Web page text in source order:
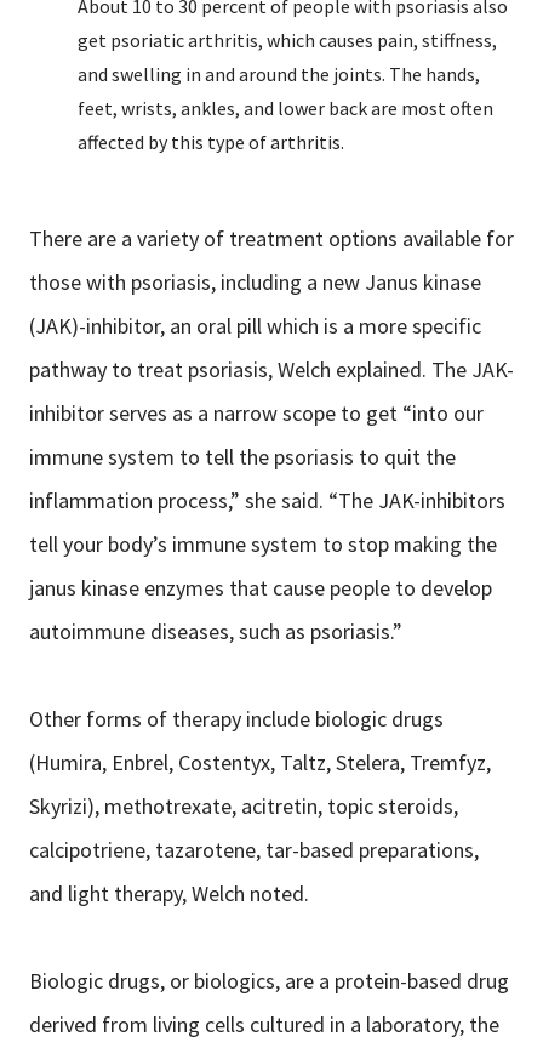
About 10 to 30 percent of people with psoriasis also
get psoriatic arthritis, which causes pain, stiffness,
and swelling in and around the joints. The hands,
feet, wrists, ankles, and lower back are most often
affected by this type of arthritis.
There are a variety of treatment options available for
those with psoriasis, including a new Janus kinase
(JAK)-inhibitor, an oral pill which is a more specific
pathway to treat psoriasis, Welch explained. The JAK-
inhibitor serves as a narrow scope to get “into our
immune system to tell the psoriasis to quit the
inflammation process,” she said. “The JAK-inhibitors
tell your body’s immune system to stop making the
janus kinase enzymes that cause people to develop
autoimmune diseases, such as psoriasis.”
Other forms of therapy include biologic drugs
(Humira, Enbrel, Costentyx, Taltz, Stelera, Tremfyz,
Skyrizi), methotrexate, acitretin, topic steroids,
calcipotriene, tazarotene, tar-based preparations,
and light therapy, Welch noted.
Biologic drugs, or biologics, are a protein-based drug
derived from living cells cultured in a laboratory, the